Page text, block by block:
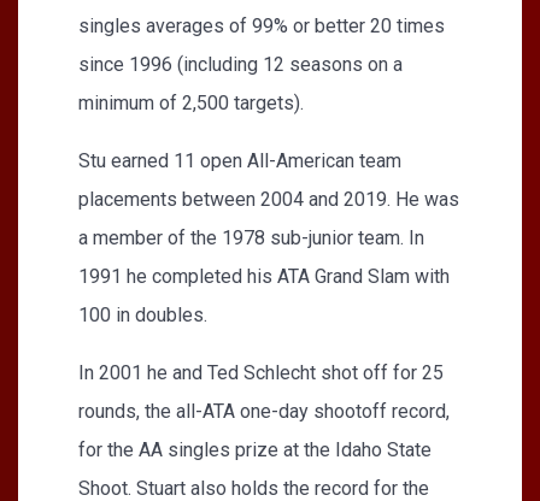
singles averages of 99% or better 20 times
since 1996 (including 12 seasons on a
minimum of 2,500 targets).
Stu earned 11 open All-American team
placements between 2004 and 2019. He was
a member of the 1978 sub-junior team. In
1991 he completed his ATA Grand Slam with
100 in doubles.
In 2001 he and Ted Schlecht shot off for 25
rounds, the all-ATA one-day shootoff record,
for the AA singles prize at the Idaho State
Shoot. Stuart also holds the record for the